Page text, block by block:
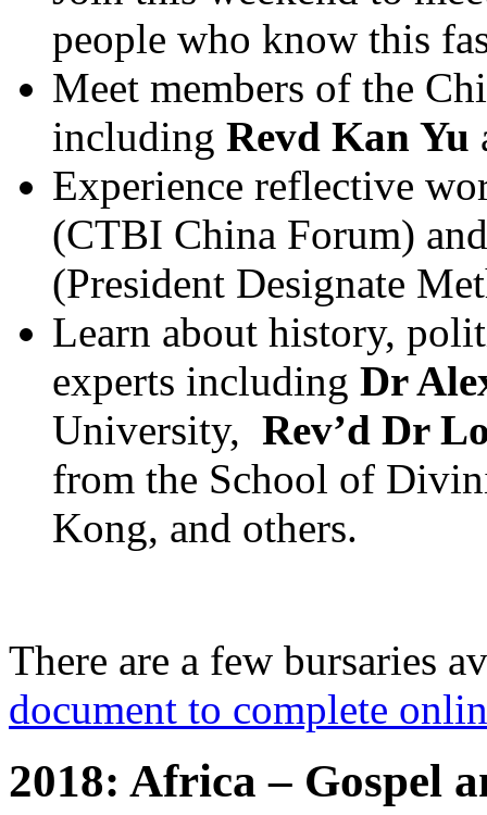
people who know this
Meet members of the
including Revd Kan Yu
Experience reflective
(CTBI China Forum)
(President Designate
Learn about history,
experts including Dr
University, Rev’d Dr
from the School of
Kong, and others.
There are a few bursaries
document to complete
2018: Africa – Gospel